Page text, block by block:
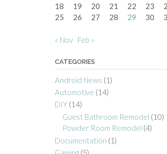
18
19 20 21 22 23
25
26 27 28 29 30
« Nov Feb »
CATEGORIES
Android News (1)
Automotive (14)
DIY(14)
Guest Bathroom Remodel (10)
Powder Room Remodel (4)
Documentation (1)